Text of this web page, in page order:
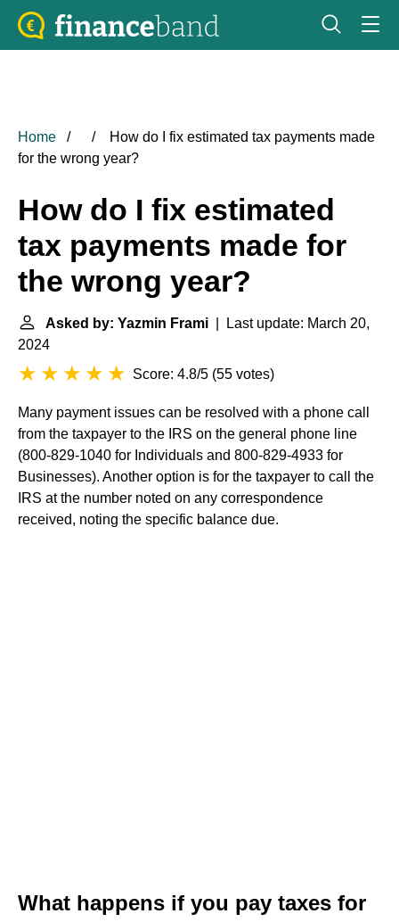
Home
How do I fix estimated tax payments made
for the wrong year?
How do I fix estimated
tax payments made for
the wrong year?
Asked by: Yazmin Frami | Last update: March 20,
2024
Score: 4.8/5 (55 votes)
Many payment issues can be resolved with a phone call
from the taxpayer to the IRS on the general phone line
(800-829-1040 for Individuals and 800-829-4933 for
Businesses). Another option is for the taxpayer to call the
IRS at the number noted on any correspondence
received, noting the specific balance due.
What happens if you pay taxes for